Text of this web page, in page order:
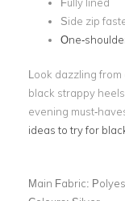
Side zip
One-
Look dazzling
black strappy
evening must-
ideas to try for
Main Fabric: